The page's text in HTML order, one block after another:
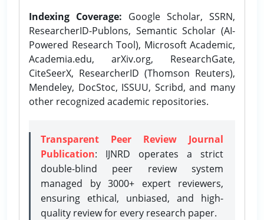
Indexing Coverage: Google Scholar, SSRN,
ResearcherID-Publons, Semantic Scholar (AI-
Powered Research Tool), Microsoft Academic,
Academia.edu, arXiv.org, ResearchGate,
CiteSeerX, ResearcherID (Thomson Reuters),
Mendeley, DocStoc, ISSUU, Scribd, and many
other recognized academic repositories.
Transparent Peer Review Journal
Publication: IJNRD operates a strict
double-blind peer review system
managed by 3000+ expert reviewers,
ensuring ethical, unbiased, and high-
quality review for every research paper.